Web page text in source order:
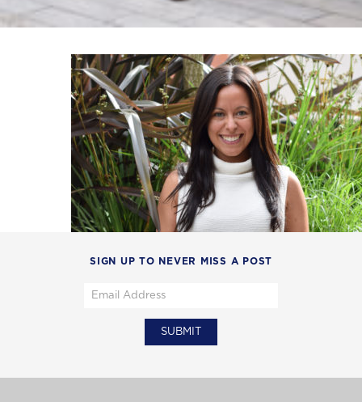
SIGN UP TO NEVER MISS A POST